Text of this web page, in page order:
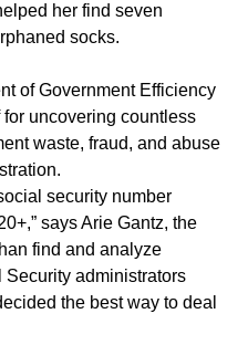
her find seven
socks.
of Government Efficiency
uncovering countless
waste, fraud, and abuse
security number
says Arie Gantz, the
find and analyze
administrators
the best way to deal